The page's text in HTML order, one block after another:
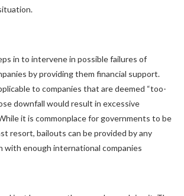
in to intervene in possible failures of
by providing them financial support.
to companies that are deemed “too-
downfall would result in excessive
it is commonplace for governments to be
resort, bailouts can be provided by any
enough international companies